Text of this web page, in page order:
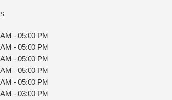
- 05:00 PM
- 05:00 PM
- 05:00 PM
- 05:00 PM
- 05:00 PM
- 03:00 PM